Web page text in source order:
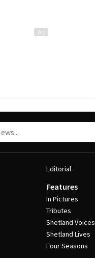
Editorial
Features
In Pictures
Tributes
Shetland Voices
Shetland Lives
Four Seasons